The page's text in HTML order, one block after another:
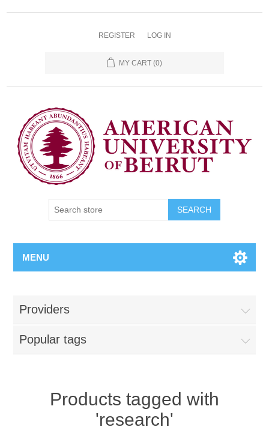
REGISTER LOG IN
MY CART (0)
SEARCH
MENU
Providers
Popular tags
Products tagged with
'research'